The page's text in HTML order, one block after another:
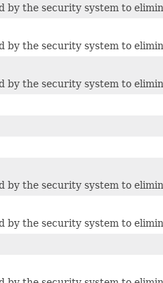
by the security system to
by the security system to
by the security system to
by the security system to
by the security system to